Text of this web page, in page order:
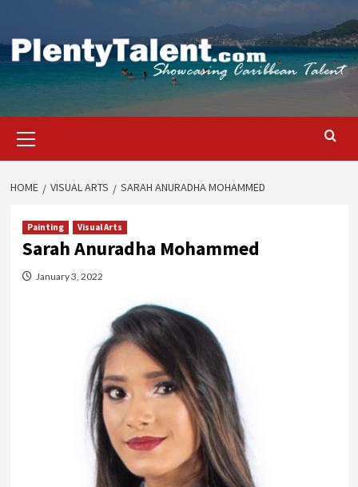
content
Menu
HOME VISUAL ARTS SARAH ANURADHA MOHAMMED
Painting Visual Arts
Sarah Anuradha Mohammed
January 3, 2022